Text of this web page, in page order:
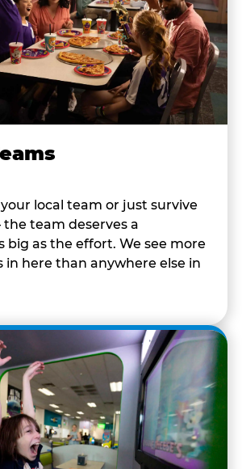
local team or just survive
team deserves a
big as the effort. We see more
in here than anywhere else in